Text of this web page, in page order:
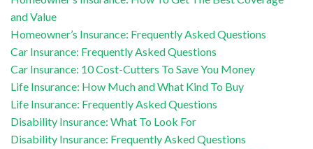
and Value
Homeowner’s Insurance: Frequently Asked Questions
Car Insurance: Frequently Asked Questions
Car Insurance: 10 Cost-Cutters To Save You Money
Life Insurance: How Much and What Kind To Buy
Life Insurance: Frequently Asked Questions
Disability Insurance: What To Look For
Disability Insurance: Frequently Asked Questions